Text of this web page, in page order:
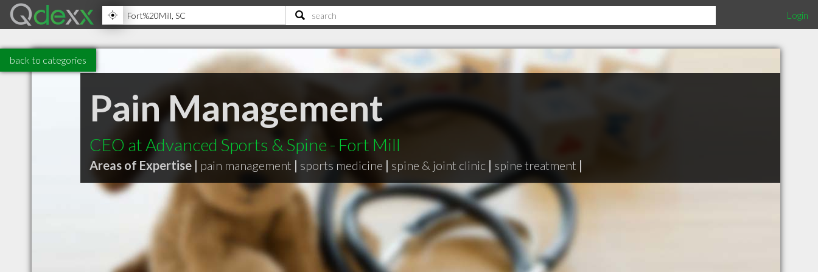
Login
back to categories
Pain Management
CEO at Advanced Sports & Spine - Fort Mill
Areas of Expertise | pain management | sports medicine | spine & joint clinic | spine treatment |